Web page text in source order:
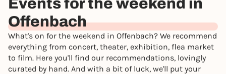
Events for the weekend in
Offenbach
What's on for the weekend in Offenbach? We recommend
everything from concert, theater, exhibition, flea market
to film. Here you'll find our recommendations, lovingly
curated by hand. And with a bit of luck, we'll put your
REGISTER FOR FREE NOW
You already have an account?Log in now